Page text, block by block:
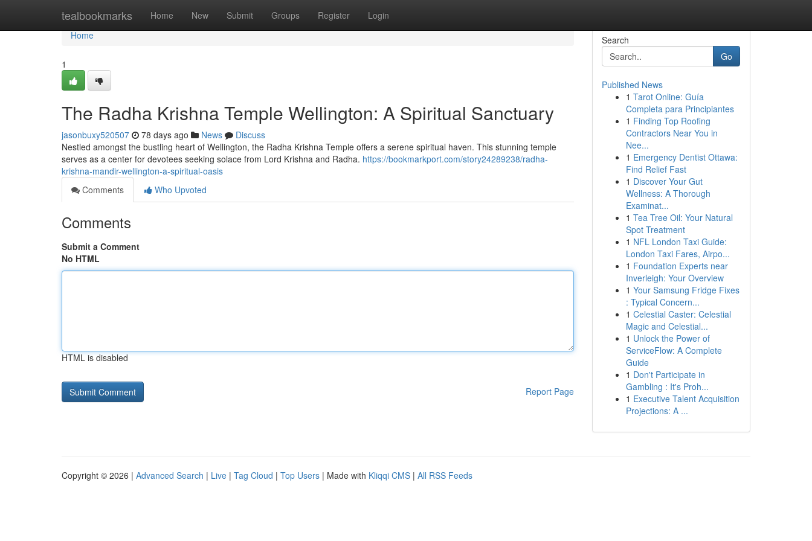
tealbookmarks Home New Submit Groups Register Login
Home
Home
1
The Radha Krishna Temple Wellington: A Spiritual Sanctuary
jasonbuxy520507 78 days ago News
Discuss
Nestled amongst the bustling heart of Wellington, the Radha Krishna Temple offers a serene spiritual haven. This stunning temple
serves as a center for devotees seeking solace from Lord Krishna and Radha. https://bookmarkport.com/story24289238/radha-
krishna-mandir-wellington-a-spiritual-oasis
Comments
Who Upvoted
Comments
Submit a Comment
No HTML
HTML is disabled
Report Page
Search
Go
Published News
1 Tarot Online: Guía
Completa para Principiantes
1 Finding Top Roofing
Contractors Near You in
Nee...
1 Emergency Dentist Ottawa:
Find Relief Fast
1 Discover Your Gut
Wellness: A Thorough
Examinat...
1 Tea Tree Oil: Your Natural
Spot Treatment
1 NFL London Taxi Guide:
London Taxi Fares, Airpo...
1 Foundation Experts near
Inverleigh: Your Overview
1 Your Samsung Fridge Fixes
: Typical Concern...
1 Celestial Caster: Celestial
Magic and Celestial...
1 Unlock the Power of
ServiceFlow: A Complete
Guide
1 Don't Participate in
Gambling : It's Proh...
1 Executive Talent Acquisition
Projections: A ...
Copyright © 2026 | Advanced Search | Live | Tag Cloud | Top Users | Made with Kliqqi CMS | All RSS Feeds